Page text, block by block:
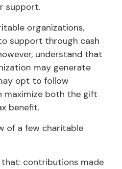
support.
organizations,
support through cash
understand that
may generate
opt to follow
maximize both the gift
benefit.
of a few charitable
contributions made